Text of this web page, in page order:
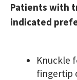
Patients with
indicated
Knuckle
fingertip